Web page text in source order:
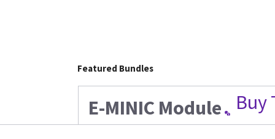
Featured Bundles
E-MINIC Module Buy